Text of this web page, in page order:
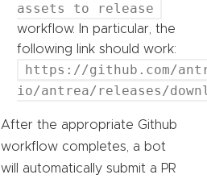
assets to release
workflow. In particular, the
following link should work:
https://github.com/
io/antrea/releases/
After the appropriate Github
workflow completes, a bot
will automatically submit a PR